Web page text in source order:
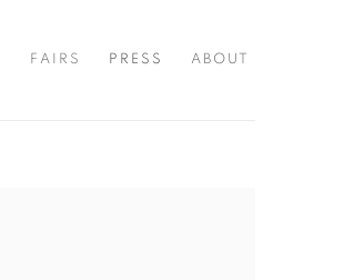
FAIRS PRESS ABOUT